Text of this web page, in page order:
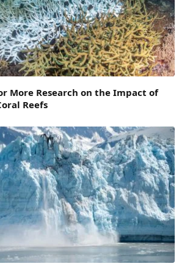
More Research on the Impact of
Reefs